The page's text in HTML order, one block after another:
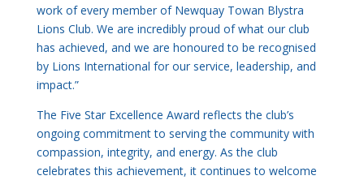
work of every member of Newquay Towan Blystra
Lions Club. We are incredibly proud of what our club
has achieved, and we are honoured to be recognised
by Lions International for our service, leadership, and
impact.”
The Five Star Excellence Award reflects the club’s
ongoing commitment to serving the community with
compassion, integrity, and energy. As the club
celebrates this achievement, it continues to welcome